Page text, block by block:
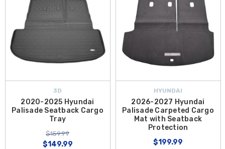
3D
2020-2025 Hyundai
Palisade Seatback Cargo
Tray
$159.99
$149.99
HYUNDAI
2026-2027 Hyundai
Palisade Carpeted Cargo
Mat with Seatback
Protection
$199.99